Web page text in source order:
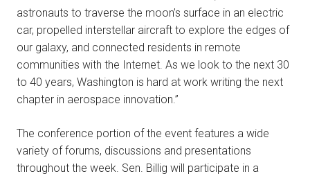
astronauts to traverse the moon’s surface in an electric
car, propelled interstellar aircraft to explore the edges of
our galaxy, and connected residents in remote
communities with the Internet. As we look to the next 30
to 40 years, Washington is hard at work writing the next
chapter in aerospace innovation.”
The conference portion of the event features a wide
variety of forums, discussions and presentations
throughout the week. Sen. Billig will participate in a